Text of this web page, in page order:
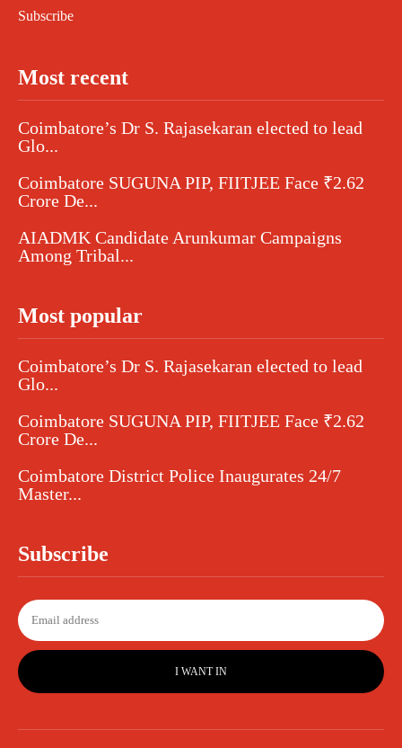
Subscribe
Most recent
Coimbatore’s Dr S. Rajasekaran elected to lead
Glo...
Coimbatore SUGUNA PIP, FIITJEE Face ₹2.62
Crore De...
AIADMK Candidate Arunkumar Campaigns
Among Tribal...
Most popular
Coimbatore’s Dr S. Rajasekaran elected to lead
Glo...
Coimbatore SUGUNA PIP, FIITJEE Face ₹2.62
Crore De...
Coimbatore District Police Inaugurates 24/7
Master...
Subscribe
I WANT IN